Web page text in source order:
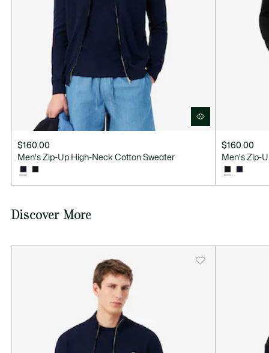
Good Practices
Washing, drying, ironing: discover all the practical care tips for your
Lacoste knitwear to professional standards.
Discover
$160.00
Men's Zip-Up High-Neck Cotton Sweater
$160.00
Men's Zip-
Discover More